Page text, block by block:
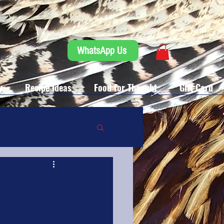
WhatsApp Us
Recipe Ideas Food for Thought Gift Card